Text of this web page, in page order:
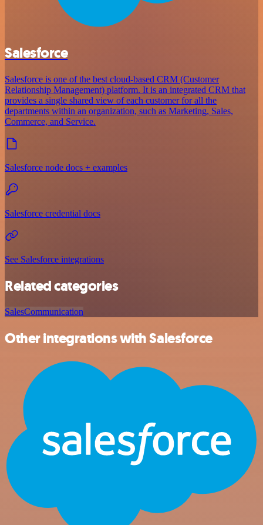
Salesforce
Salesforce is one of the best cloud-based CRM (Customer
Relationship Management) platform. It is an integrated CRM that
provides a single shared view of each customer for all the
departments within an organization, such as Marketing, Sales,
Commerce, and Service.
Salesforce node docs + examples
Salesforce credential docs
See Salesforce integrations
Related categories
SalesCommunication
Other integrations with Salesforce